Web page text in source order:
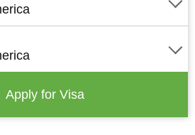
Apply for Visa